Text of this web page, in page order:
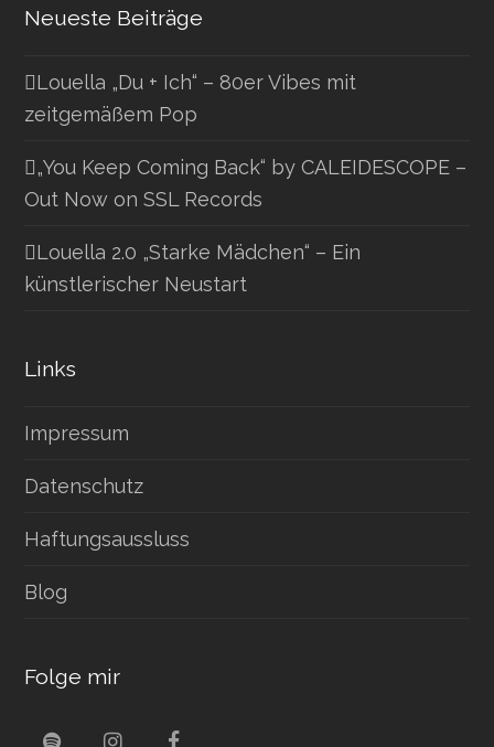
Neueste Beiträge
Louella „Du + Ich“ – 80er Vibes mit
zeitgemäßem Pop
„You Keep Coming Back“ by CALEIDESCOPE –
Out Now on SSL Records
Louella 2.0 „Starke Mädchen“ – Ein
künstlerischer Neustart
Links
Impressum
Datenschutz
Haftungsaussluss
Blog
Folge mir